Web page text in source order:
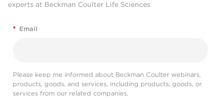
experts at Beckman Coulter Life Sciences
* Email
Please keep me informed about Beckman Coulter webinars,
products, goods, and services, including products, goods, or
services from our related companies.